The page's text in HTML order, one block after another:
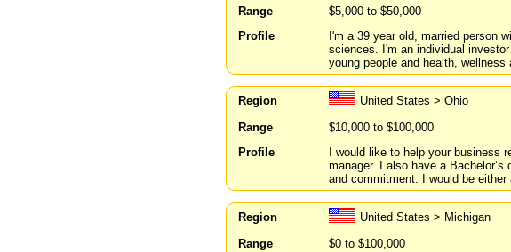
Range
$5,000 to $50,000
Profile
I'm a 39 year old, married person
sciences. I'm an individual
young people and health, wellness
Region
United States > Ohio
Range
$10,000 to $100,000
Profile
I would like to help your
manager. I also have a
and commitment. I would be
Region
United States > Michigan
Range
$0 to $100,000